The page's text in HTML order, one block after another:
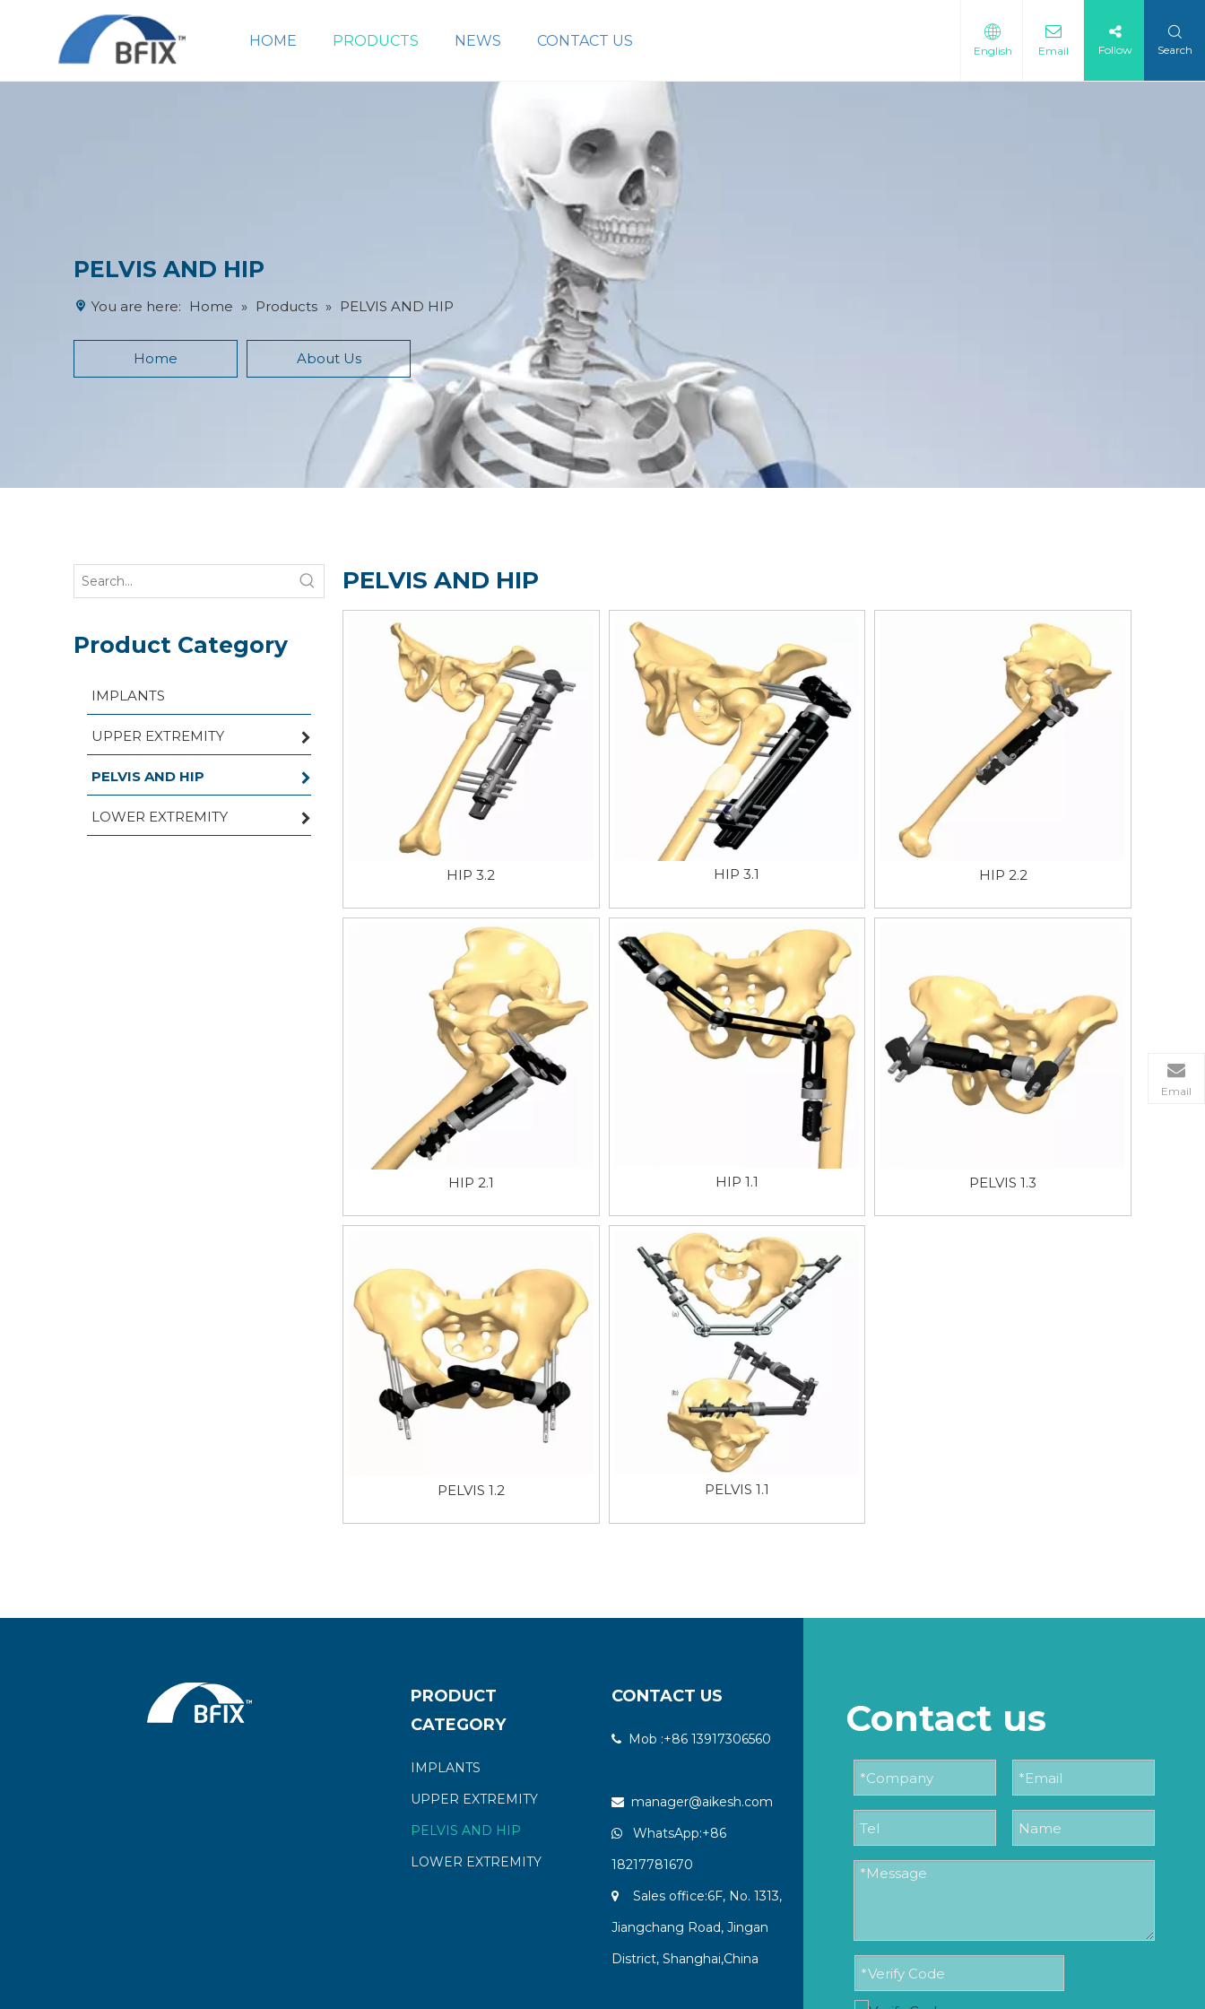
HOME PRODUCTS NEWS CONTACT US
English Email Follow Search
PELVIS AND HIP
You are here: Home » Products » PELVIS AND HIP
Home About Us
Product Category
IMPLANTS
UPPER EXTREMITY
PELVIS AND HIP
LOWER EXTREMITY
PELVIS AND HIP
HIP 3.2 HIP 3.1 HIP 2.2
HIP 2.1 HIP 1.1 PELVIS 1.3
PELVIS 1.2 PELVIS 1.1
Email
PRODUCT
CATEGORY
IMPLANTS
UPPER EXTREMITY
PELVIS AND HIP
LOWER EXTREMITY
CONTACT US
Mob :+86 13917306560
 manager@aikesh.com
WhatsApp:+86
18217781670
Sales office:6F, No. 1313,
Jiangchang Road, Jingan
District, Shanghai,China
Contact us